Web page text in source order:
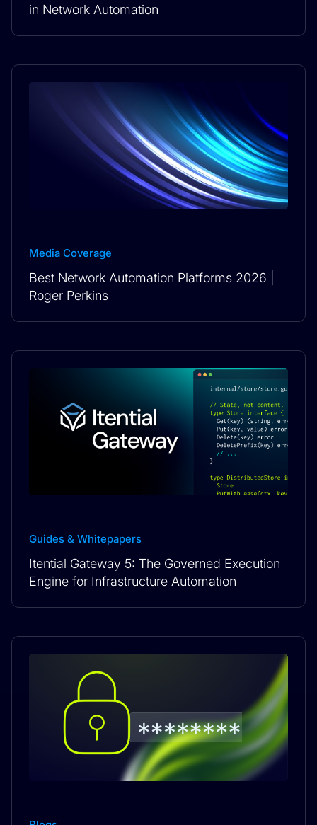
in Network Automation
Media Coverage
Best Network Automation Platforms 2026 |
Roger Perkins
Guides & Whitepapers
Itential Gateway 5: The Governed Execution
Engine for Infrastructure Automation